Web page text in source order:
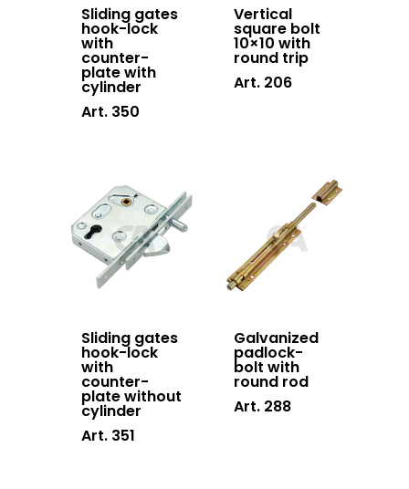
Sliding gates
hook-lock
with
counter-
plate with
cylinder
Art. 350
Vertical
square bolt
10×10 with
round trip
Art. 206
Sliding gates
hook-lock
with
counter-
plate without
cylinder
Art. 351
Galvanized
padlock-
bolt with
round rod
Art. 288
accessories
Swing gates
accessories
Stainless steel